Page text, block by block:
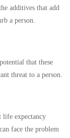
additives that add
a person.
that these
threat to a person.
life expectancy
face the problem